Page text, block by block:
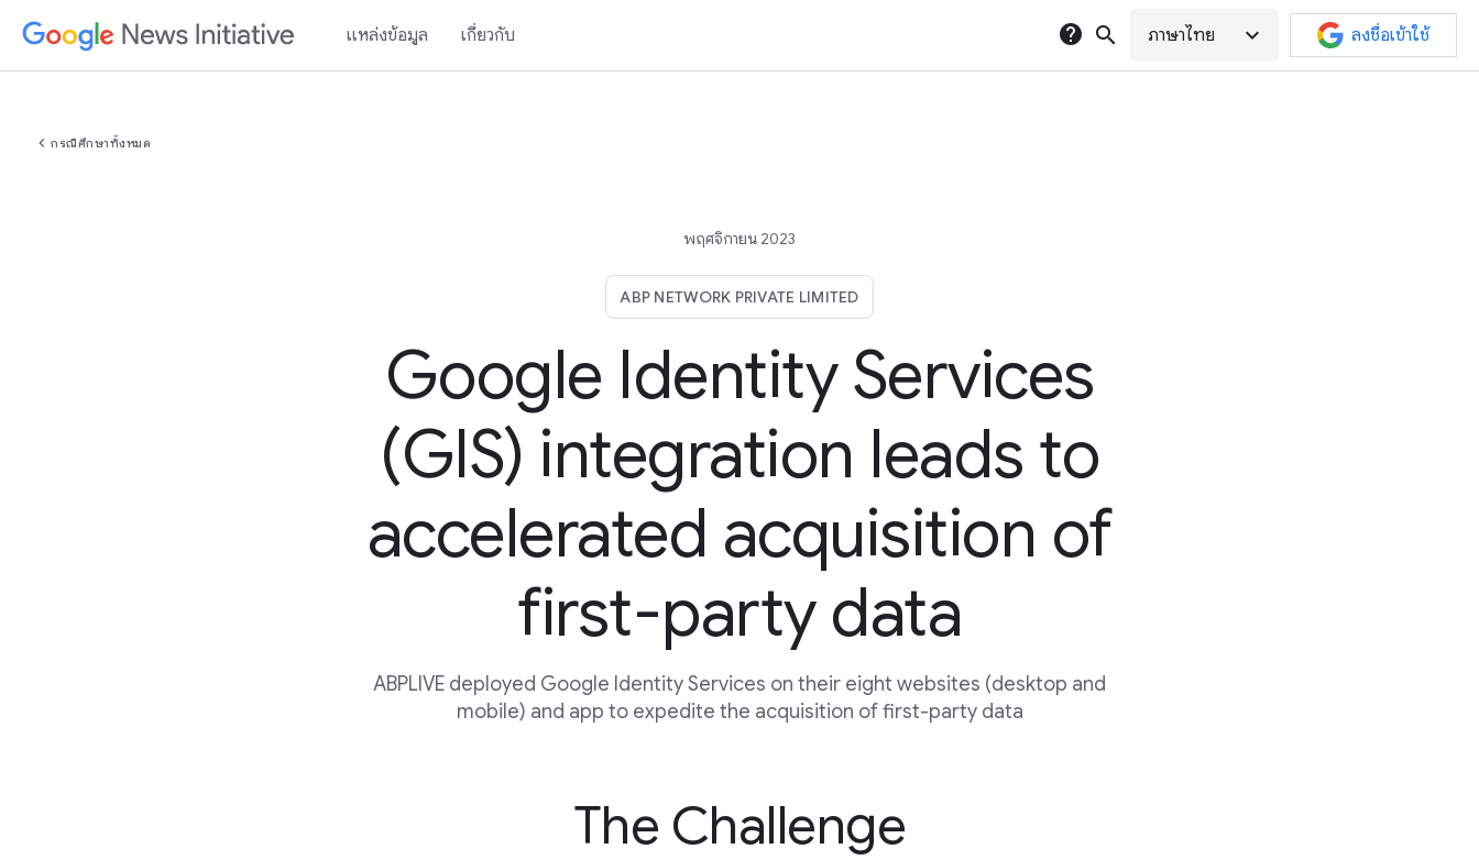
แหล่งข้อมูล เกี่ยวกับ help search ภาษาไทย expand_more ลงชื่อเข้าใช้
chevron_left กรณีศึกษาทั้งหมด
พฤศจิกายน 2023
ABP NETWORK PRIVATE LIMITED
Google Identity Services
(GIS) integration leads to
accelerated acquisition of
first-party data
ABPLIVE deployed Google Identity Services on their eight websites (desktop and
mobile) and app to expedite the acquisition of first-party data
The Challenge